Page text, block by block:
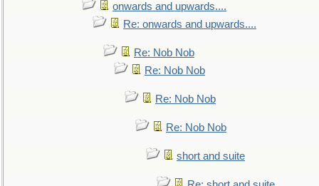
onwards and upwards....
Re: onwards and upwards....
Re: Nob Nob
Re: Nob Nob
Re: Nob Nob
Re: Nob Nob
short and suite